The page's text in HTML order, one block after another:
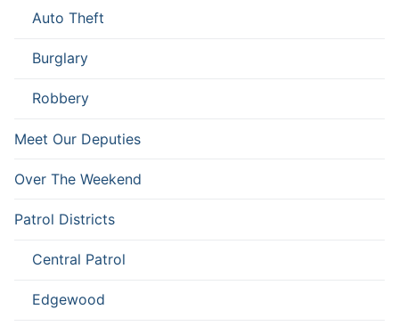
Auto Theft
Burglary
Robbery
Meet Our Deputies
Over The Weekend
Patrol Districts
Central Patrol
Edgewood